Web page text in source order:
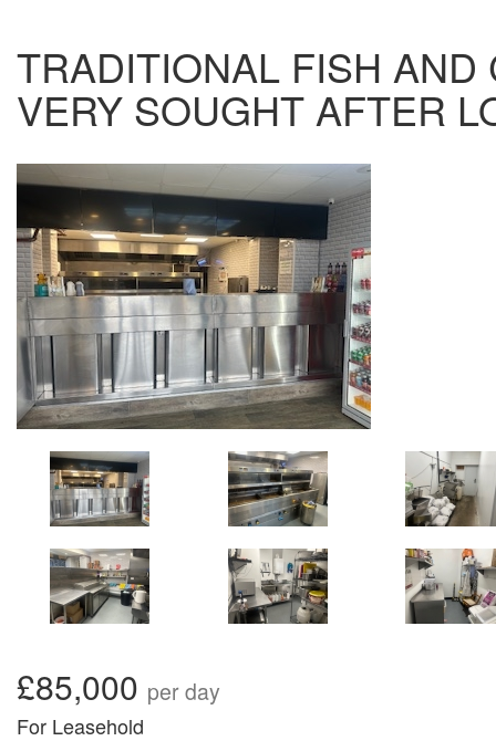
TRADITIONAL FISH AND
VERY SOUGHT AFTER
£85,000 per day
For Leasehold